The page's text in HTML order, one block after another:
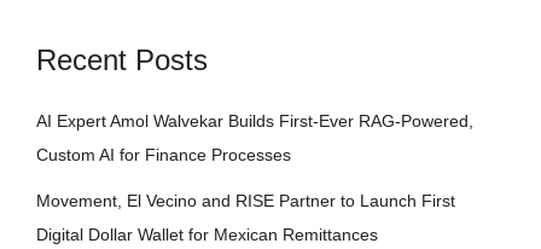
Recent Posts
AI Expert Amol Walvekar Builds First-Ever RAG-Powered,
Custom AI for Finance Processes
Movement, El Vecino and RISE Partner to Launch First
Digital Dollar Wallet for Mexican Remittances